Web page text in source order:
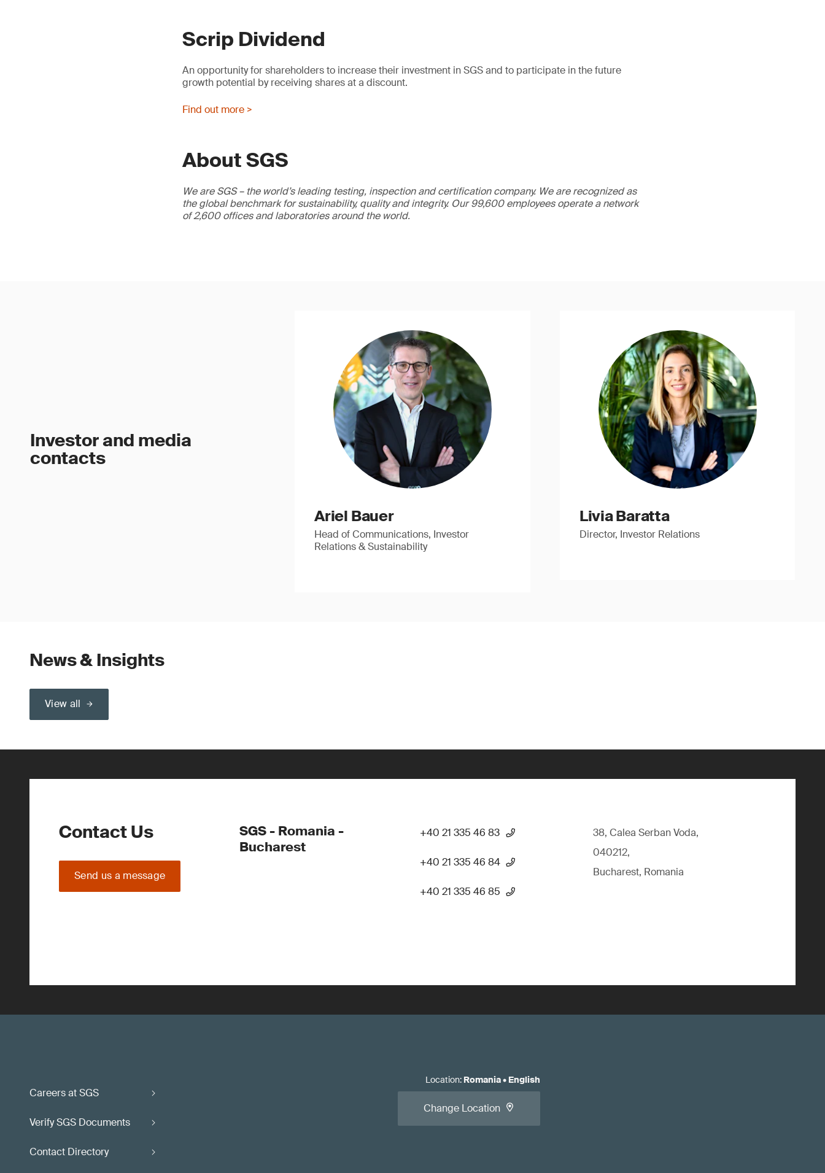
Scrip Dividend
An opportunity for shareholders to increase their investment in SGS and to participate in the future
growth potential by receiving shares at a discount.
Find out more >
About SGS
We are SGS – the world’s leading testing, inspection and certification company. We are recognized as
the global benchmark for sustainability, quality and integrity. Our 99,600 employees operate a network
of 2,600 offices and laboratories around the world.
Investor and media
contacts
Ariel Bauer
Head of Communications, Investor
Relations & Sustainability
Livia Baratta
Director, Investor Relations
News & Insights
View all
Contact Us
Send us a message
SGS - Romania -
Bucharest
+40 21 335 46 83
+40 21 335 46 84
+40 21 335 46 85
38, Calea Serban Voda,
040212,
Bucharest, Romania
Careers at SGS
Verify SGS Documents
Contact Directory
Location: Romania• English
Change Location